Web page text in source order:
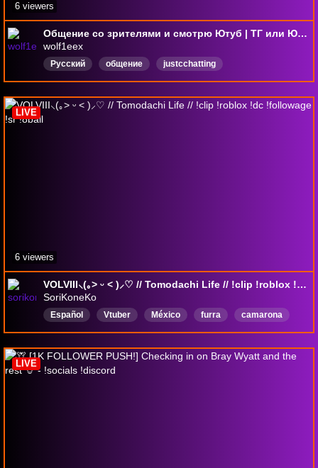
Общение со зрителями и смотрю Ютуб | ТГ или Ютуб - Wolfieex
wolf1eex
Русский общение justcchatting
6 viewers
VOLVIII⸜(｡˃ ᵕ ˂ )⸝♡ // Tomodachi Life // !clip !roblox !dc !followage !sr !8ball
SoriKoneKo
Español Vtuber México furra
camarona
nekogirl
slimerancher Platicandodecualquiercosa
LIVE
6 viewers
LIVE